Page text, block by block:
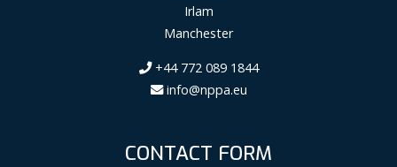
Irlam
Manchester
+44 772 089 1844
info@nppa.eu
CONTACT FORM